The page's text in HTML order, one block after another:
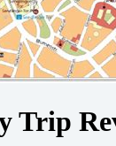
Trip